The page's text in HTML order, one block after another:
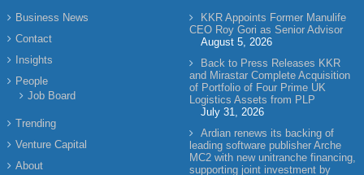
Business News
Contact
Insights
People
Job Board
Trending
Venture Capital
About
KKR Appoints Former Manulife
CEO Roy Gori as Senior Advisor
August 5, 2026
Back to Press Releases KKR
and Mirastar Complete Acquisition
of Portfolio of Four Prime UK
Logistics Assets from PLP
July 31, 2026
Ardian renews its backing of
leading software publisher Arche
MC2 with new unitranche financing,
supporting joint investment by